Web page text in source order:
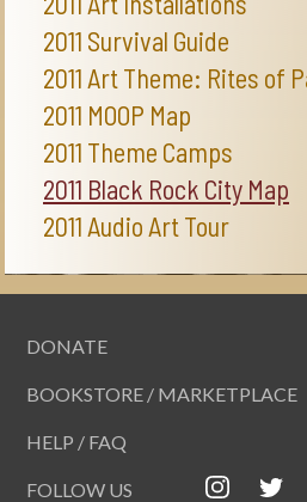
2011 Survival Guide
2011 Art Theme: Rites of
2011 MOOP Map
2011 Theme Camps
2011 Black Rock City Map
2011 Audio Art Tour
DONATE
BOOKSTORE / MARKETPLACE
HELP / FAQ
FOLLOW US